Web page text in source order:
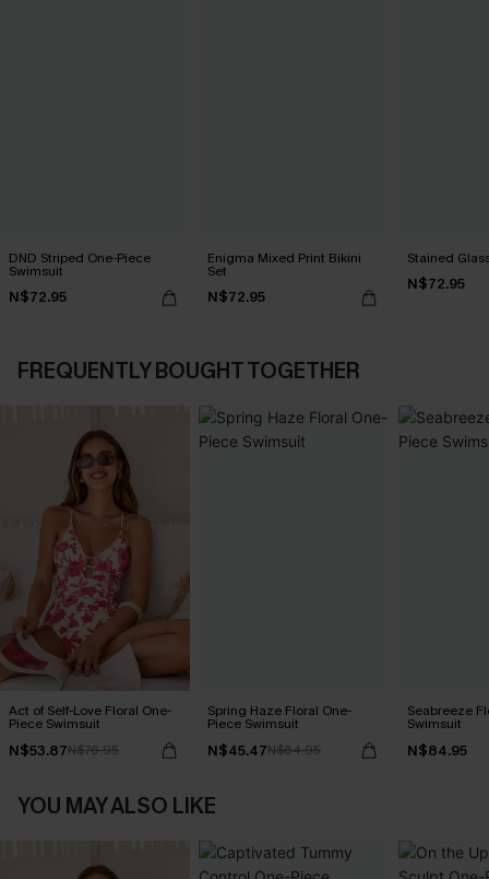
DND Striped One-Piece
Swimsuit
N$72.95
Enigma Mixed Print Bikini
Set
N$72.95
Stained
N$72.95
FREQUENTLY BOUGHT TOGETHER
Act of Self-Love Floral One-
Piece Swimsuit
N$53.87N$76.95
Spring Haze Floral One-
Piece Swimsuit
N$45.47N$64.95
Seabreeze
Swimsuit
N$84.95
YOU MAY ALSO LIKE